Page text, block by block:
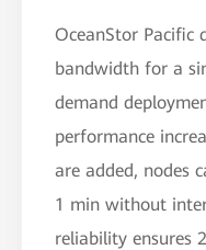
OceanStor Pacific
bandwidth for a
demand
performance
are added, nodes
1 min without
reliability ensures